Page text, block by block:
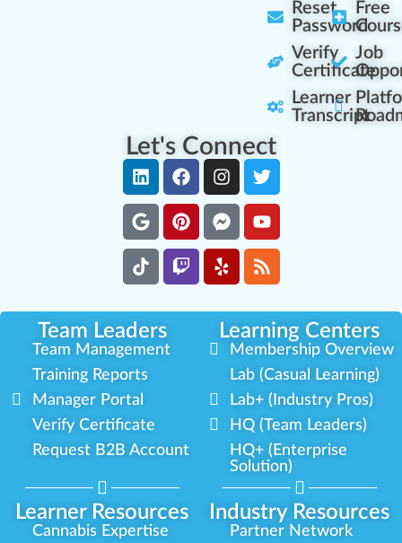
Reset
Password
Verify
Certificate
Learner
Transcript
Free
Job
Let's Connect
Team Leaders Learning Centers
Learner Resources Industry Resources
Team Management
Training Reports
Manager Portal
Verify Certificate
Request B2B Account
Membership Overview
Lab (Casual Learning)
Lab+ (Industry Pros)
HQ (Team Leaders)
HQ+ (Enterprise
Solution)
Cannabis Expertise
Partner Network